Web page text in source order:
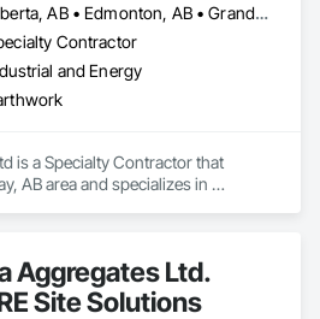
Alberta, AB • Edmonton, AB • Grande Prairie, AB • Saskatchewan, SK • British Columbia
Contractor
and Energy
is a Specialty Contractor that
AB area and specializes in
Aggregates Ltd.
Site Solutions